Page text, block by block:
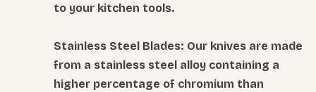
to your kitchen tools.
Stainless Steel Blades: Our knives are made
from a stainless steel alloy containing a
higher percentage of chromium than